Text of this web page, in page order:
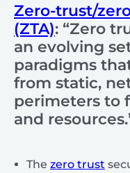
Zero-trust/
(ZTA): “Zero
an evolving
paradigms
from static,
perimeters to
and
The zero trust